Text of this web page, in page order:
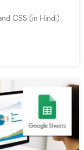
CSS (in Hindi)